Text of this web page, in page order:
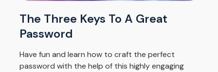
The Three Keys To A Great
Password
Have fun and learn how to craft the perfect
password with the help of this highly engaging